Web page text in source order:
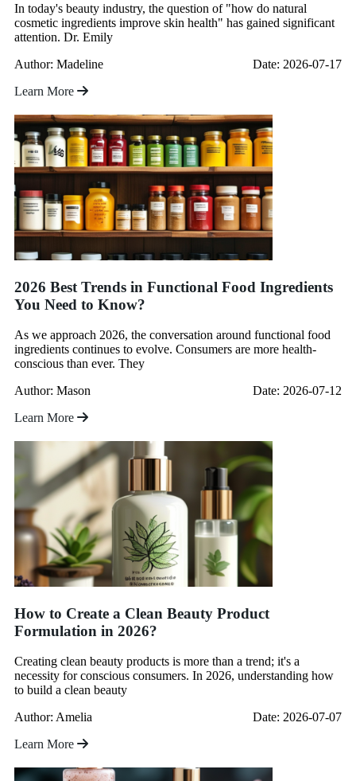
In today's beauty industry, the question of "how do natural
cosmetic ingredients improve skin health" has gained significant
attention. Dr. Emily
Author: Madeline
Date: 2026-07-17
Learn More
2026 Best Trends in Functional Food Ingredients
You Need to Know?
As we approach 2026, the conversation around functional food
ingredients continues to evolve. Consumers are more health-
conscious than ever. They
Author: Mason
Date: 2026-07-12
Learn More
How to Create a Clean Beauty Product
Formulation in 2026?
Creating clean beauty products is more than a trend; it's a
necessity for conscious consumers. In 2026, understanding how
to build a clean beauty
Author: Amelia
Date: 2026-07-07
Learn More